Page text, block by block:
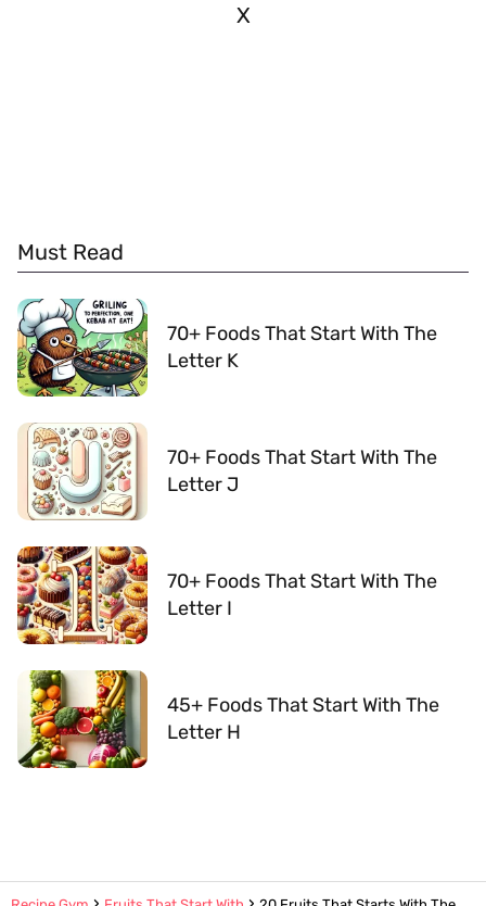
X
Must Read
70+ Foods That Start With The
Letter K
70+ Foods That Start With The
Letter J
70+ Foods That Start With The
Letter I
45+ Foods That Start With The
Letter H